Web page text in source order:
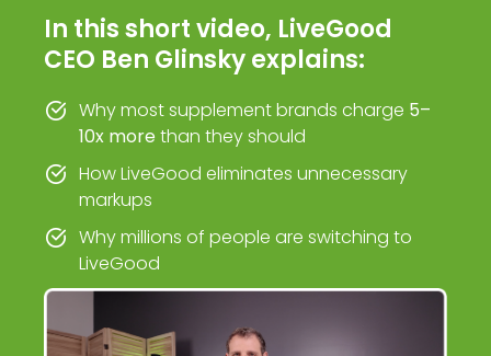
In this short video, LiveGood
CEO Ben Glinsky explains:
Why most supplement brands charge 5–
10x morethan they should
How LiveGood eliminates unnecessary
markups
Why millions of people are switching to
LiveGood